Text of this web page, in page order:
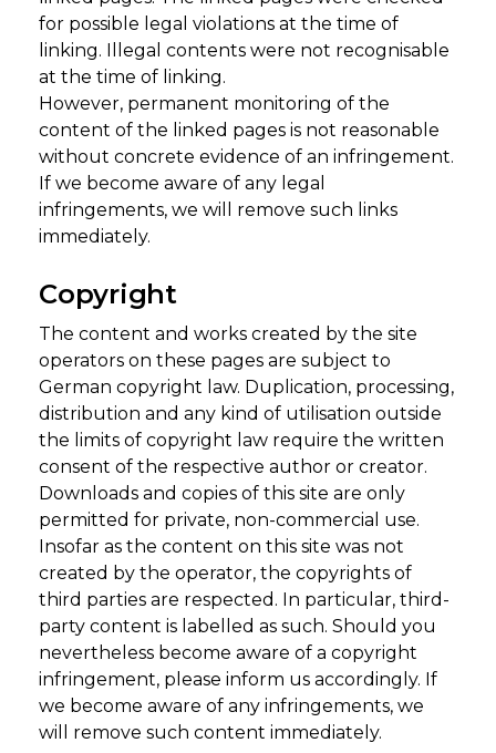
for possible legal violations at the time of
linking. Illegal contents were not recognisable
at the time of linking.
However, permanent monitoring of the
content of the linked pages is not reasonable
without concrete evidence of an infringement.
If we become aware of any legal
infringements, we will remove such links
immediately.
Copyright
The content and works created by the site
operators on these pages are subject to
German copyright law. Duplication, processing,
distribution and any kind of utilisation outside
the limits of copyright law require the written
consent of the respective author or creator.
Downloads and copies of this site are only
permitted for private, non-commercial use.
Insofar as the content on this site was not
created by the operator, the copyrights of
third parties are respected. In particular, third-
party content is labelled as such. Should you
nevertheless become aware of a copyright
infringement, please inform us accordingly. If
we become aware of any infringements, we
will remove such content immediately.